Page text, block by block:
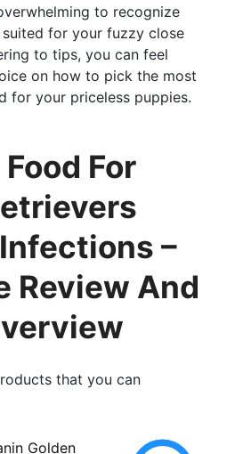
to recognize
for your fuzzy close
to tips, you can feel
on how to pick the most
for your priceless puppies.
For
–
Review And
that you can
Golden